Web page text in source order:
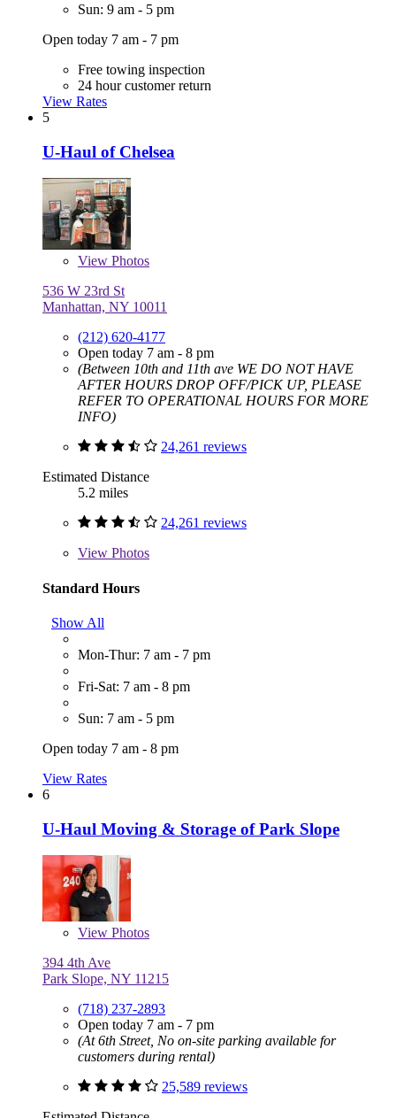
Sun: 9 am - 5 pm
Open today 7 am - 7 pm
Free towing inspection
24 hour customer return
View Rates
5
U-Haul of Chelsea
View Photos
536 W 23rd St
Manhattan, NY 10011
(212) 620-4177
Open today 7 am - 8 pm
(Between 10th and 11th ave WE DO NOT HAVE
AFTER HOURS DROP OFF/PICK UP, PLEASE
REFER TO OPERATIONAL HOURS FOR MORE
INFO)
24,261 reviews
Estimated Distance
5.2 miles
24,261 reviews
View Photos
Standard Hours
Show All
Mon-Thur: 7 am - 7 pm
Fri-Sat: 7 am - 8 pm
Sun: 7 am - 5 pm
Open today 7 am - 8 pm
View Rates
6
U-Haul Moving & Storage of Park Slope
View Photos
394 4th Ave
Park Slope, NY 11215
(718) 237-2893
Open today 7 am - 7 pm
(At 6th Street, No on-site parking available for
customers during rental)
25,589 reviews